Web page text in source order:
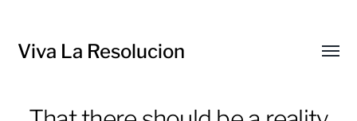
Viva La Resolucion